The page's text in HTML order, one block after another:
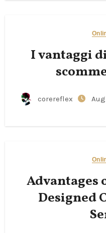
I vantaggi
corereflex
Advantages
Designed